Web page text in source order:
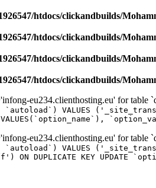
htdocs/clickandbuilds/
htdocs/clickandbuilds/
htdocs/clickandbuilds/
htdocs/clickandbuilds/
eu234.clienthosting.eu' for table
VALUES
VALUES(`option_name`),
eu234.clienthosting.eu' for table
VALUES
KEY UPDATE